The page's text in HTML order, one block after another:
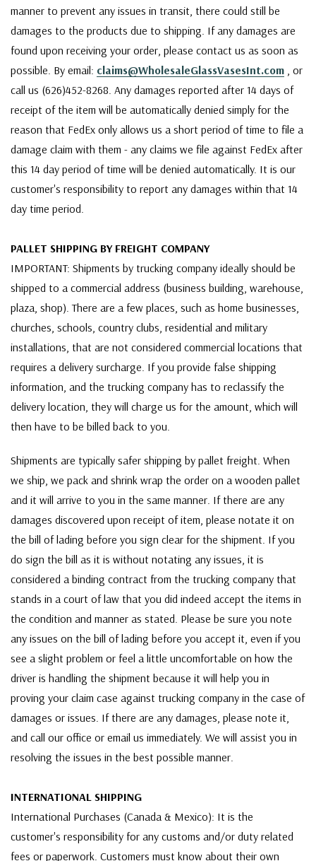
manner to prevent any issues in transit, there could still be
damages to the products due to shipping. If any damages are
found upon receiving your order, please contact us as soon as
possible. By email: claims@WholesaleGlassVasesInt.com , or
call us (626)452-8268. Any damages reported after 14 days of
receipt of the item will be automatically denied simply for the
reason that FedEx only allows us a short period of time to file a
damage claim with them - any claims we file against FedEx after
this 14 day period of time will be denied automatically. It is our
customer's responsibility to report any damages within that 14
day time period.
PALLET SHIPPING BY FREIGHT COMPANY
IMPORTANT: Shipments by trucking company ideally should be
shipped to a commercial address (business building, warehouse,
plaza, shop). There are a few places, such as home businesses,
churches, schools, country clubs, residential and military
installations, that are not considered commercial locations that
requires a delivery surcharge. If you provide false shipping
information, and the trucking company has to reclassify the
delivery location, they will charge us for the amount, which will
then have to be billed back to you.
Shipments are typically safer shipping by pallet freight. When
we ship, we pack and shrink wrap the order on a wooden pallet
and it will arrive to you in the same manner. If there are any
damages discovered upon receipt of item, please notate it on
the bill of lading before you sign clear for the shipment. If you
do sign the bill as it is without notating any issues, it is
considered a binding contract from the trucking company that
stands in a court of law that you did indeed accept the items in
the condition and manner as stated. Please be sure you note
any issues on the bill of lading before you accept it, even if you
see a slight problem or feel a little uncomfortable on how the
driver is handling the shipment because it will help you in
proving your claim case against trucking company in the case of
damages or issues. If there are any damages, please note it,
and call our office or email us immediately. We will assist you in
resolving the issues in the best possible manner.
INTERNATIONAL SHIPPING
International Purchases (Canada & Mexico): It is the
customer's responsibility for any customs and/or duty related
fees or paperwork. Customers must know about their own